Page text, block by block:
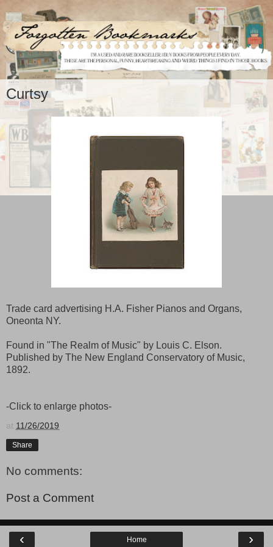
Curtsy
Trade card advertising H.A. Fisher Pianos and Organs,
Oneonta NY.
Found in "The Realm of Music" by Louis C. Elson.
Published by The New England Conservatory of Music,
1892.
-Click to enlarge photos-
at 11/26/2019
Share
No comments:
Post a Comment
‹ ›
Home